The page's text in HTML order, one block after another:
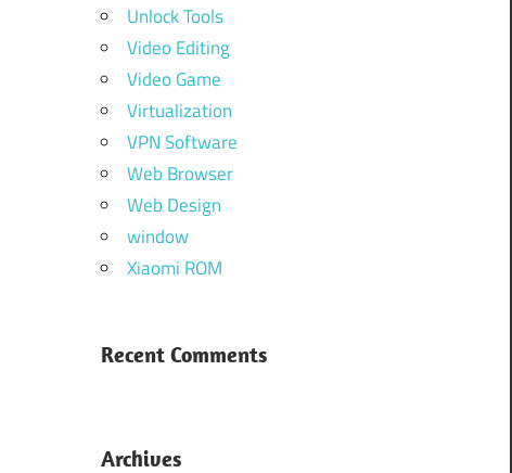
Unlock Tools
Video Editing
Video Game
Virtualization
VPN Software
Web Browser
Web Design
window
Xiaomi ROM
Recent Comments
Archives